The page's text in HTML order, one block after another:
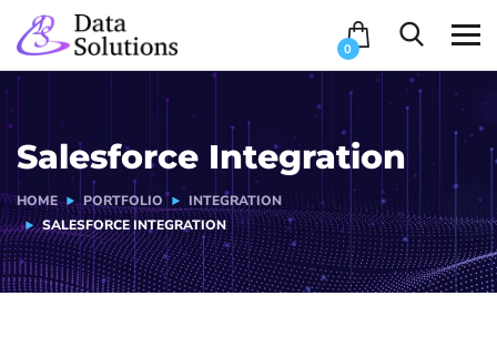
0
Salesforce Integration
HOME PORTFOLIO
INTEGRATION
SALESFORCE INTEGRATION